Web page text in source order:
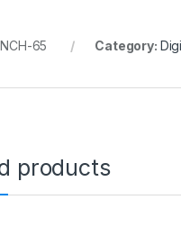
65 Category:
products